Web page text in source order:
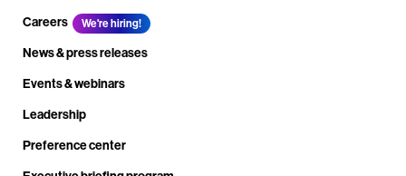
Careers
We're hiring!
News & press releases
Events & webinars
Leadership
Preference center